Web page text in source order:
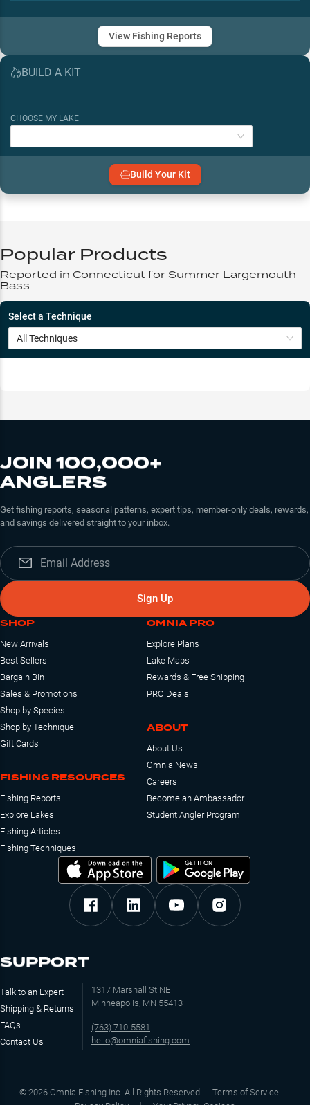
View Fishing Reports
BUILD A KIT
CHOOSE MY LAKE
Build Your Kit
Popular Products
Reported in Connecticut for Summer Largemouth
Bass
Select a Technique
All Techniques
JOIN 100,000+
ANGLERS
Get fishing reports, seasonal patterns, expert tips, member-only deals, rewards,
and savings delivered straight to your inbox.
Sign Up
SHOP
New Arrivals
Best Sellers
Bargain Bin
Sales & Promotions
Shop by Species
Shop by Technique
Gift Cards
FISHING RESOURCES
Fishing Reports
Explore Lakes
Fishing Articles
Fishing Techniques
OMNIA PRO
Explore Plans
Lake Maps
Rewards & Free Shipping
PRO Deals
ABOUT
About Us
Omnia News
Careers
Become an Ambassador
Student Angler Program
SUPPORT
Talk to an Expert
Shipping & Returns
FAQs
Contact Us
1317 Marshall St NE
Minneapolis, MN 55413
(763) 710-5581
hello@omniafishing.com
© 2026 Omnia Fishing Inc. All Rights Reserved
Terms of Service